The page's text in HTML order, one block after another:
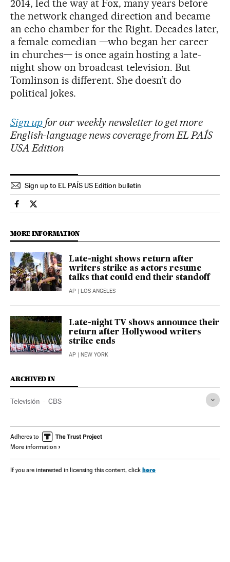
2014, led the way at Fox, many years before
the network changed direction and became
an echo chamber for the Right. Decades later,
a female comedian —who began her career
in churches— is once again hosting a late-
night show on broadcast television. But
Tomlinson is different. She doesn’t do
political jokes.
Sign upfor our weekly newsletter to get more
English-language news coverage from EL PAÍS
USA Edition
Sign up to EL PAÍS US Edition bulletin
Culture El País in English on Facebook
Culture El País in English on Twitter
MORE INFORMATION
Late-night shows return after
writers strike as actors resume
talks that could end their standoff
AP | LOS ANGELES
Late-night TV shows announce their
return after Hollywood writers
strike ends
AP | NEW YORK
ARCHIVED IN
Televisión CBS
Adheres to
More information
If you are interested in licensing this content, click here